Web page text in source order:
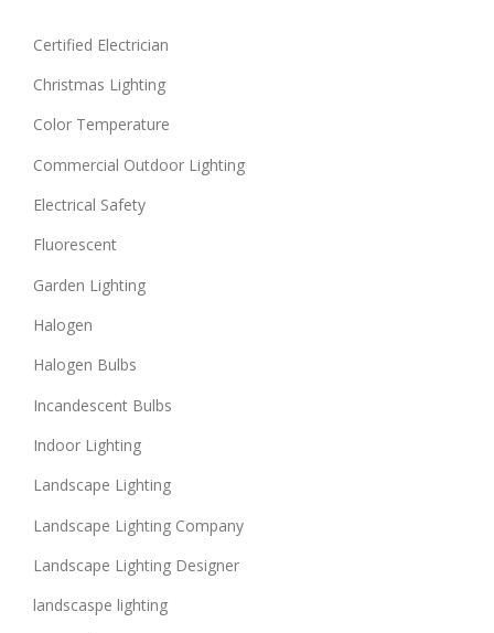
Certified Electrician
Christmas Lighting
Color Temperature
Commercial Outdoor Lighting
Electrical Safety
Fluorescent
Garden Lighting
Halogen
Halogen Bulbs
Incandescent Bulbs
Indoor Lighting
Landscape Lighting
Landscape Lighting Company
Landscape Lighting Designer
landscaspe lighting